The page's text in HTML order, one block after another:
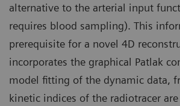
alternative to the arterial input
requires blood sampling). This
prerequisite for a novel 4D
incorporates the graphical Patlak
model fitting of the dynamic data,
kinetic indices of the radiotracer